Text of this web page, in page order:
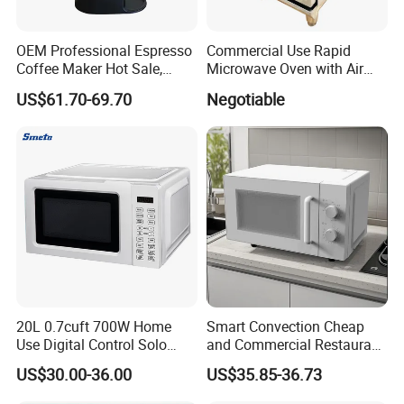
Doublemax, focus to make the life more beauty.
Do the Max& Double the Best.
OEM Professional Espresso
Coffee Maker Hot Sale,
Home & Commercial
Applicable, Steam Wand for
US$61.70-69.70
Commercial Use Rapid
Microwave Oven with Air
Fryermodern Efficient
Compact Convection
Countertop Built-in Stainless
Steel Digital Programmable
Inverter Smart Hi
Negotiable
20L 0.7cuft 700W Home
Use Digital Control Solo
Tabletop Household Kitchen
Appliance Countertop White
US$30.00-36.00
Smart Convection Cheap
and Commercial Restaurant
White Electric Microwave
Vacuum Oven
US$35.85-36.73